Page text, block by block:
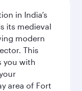
in India’s
its medieval
modern
This
you with
area of Fort